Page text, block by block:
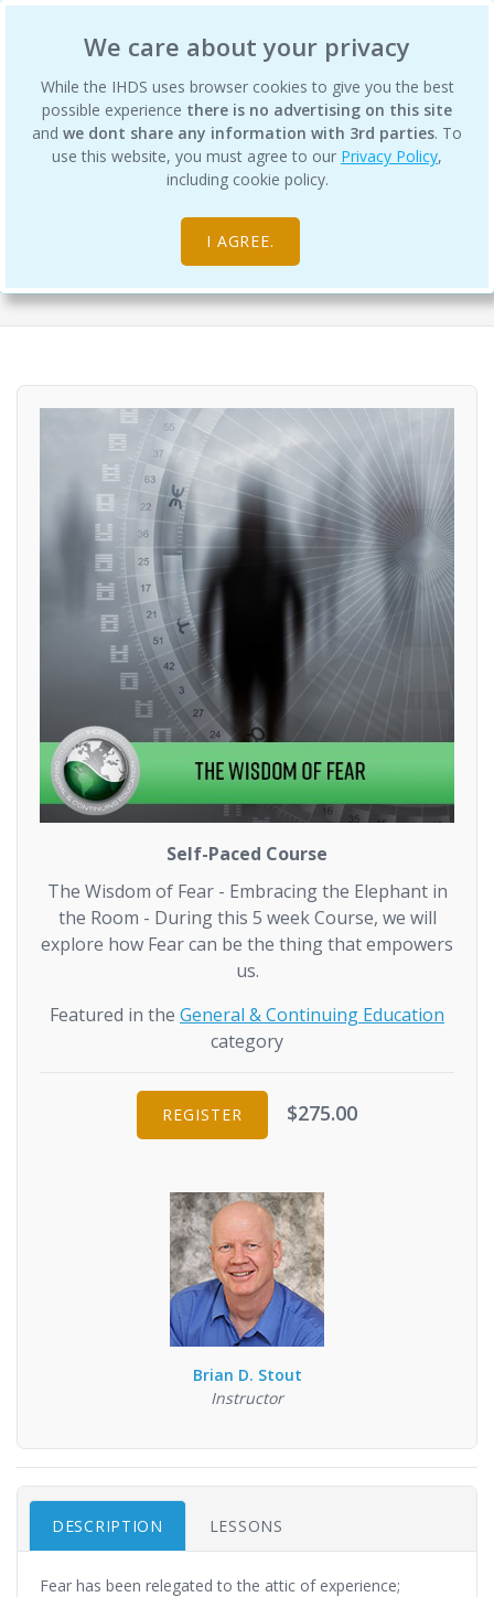
We care about your privacy
While the IHDS uses browser cookies to give you the best
possible experience there is no advertising on this site
and we dont share any information with 3rd parties. To
use this website, you must agree to our Privacy Policy,
including cookie policy.
I AGREE.
The Wisdom of Fear - Embracing the
Elephant in the Room
Self-Paced Courses General & Continuing Education
Self-Paced Course
The Wisdom of Fear - Embracing the Elephant in
the Room - During this 5 week Course, we will
explore how Fear can be the thing that empowers
us.
Featured in the General & Continuing Education
category
REGISTER $275.00
Brian D. Stout
Instructor
DESCRIPTION LESSONS
Fear has been relegated to the attic of experience;